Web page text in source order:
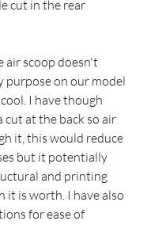
cut in the rear
air scoop doesn't
purpose on our model
I have though
cut at the back so air
it, this would reduce
but it potentially
and printing
it is worth. I have also
for ease of